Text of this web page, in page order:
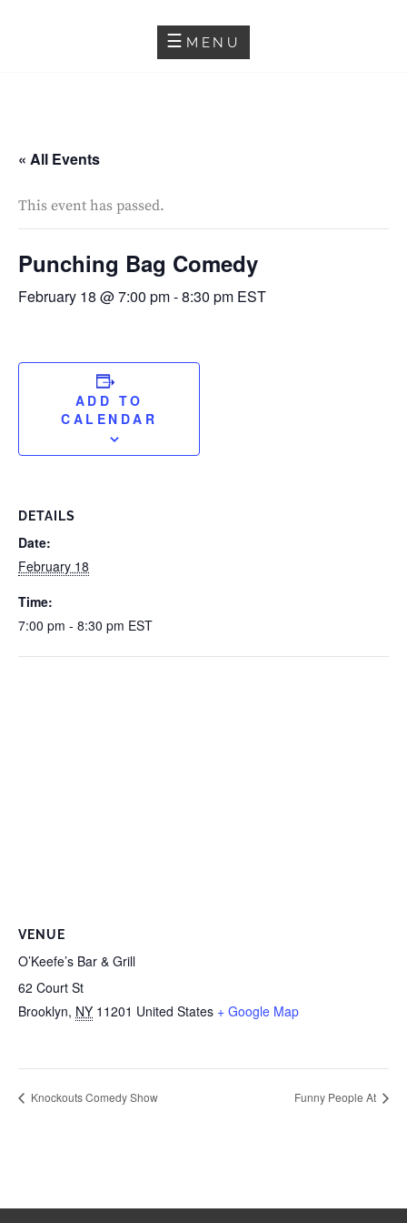
SALMA HINDY
MENU
« All Events
This event has passed.
Punching Bag Comedy
February 18 @ 7:00 pm-8:30 pm EST
ADD TO
CALENDAR
DETAILS
Date:
February 18
Time:
7:00 pm - 8:30 pm EST
VENUE
O’Keefe’s Bar & Grill
62 Court St
Brooklyn, NY 11201 United States + Google Map
Knockouts Comedy Show Funny People At